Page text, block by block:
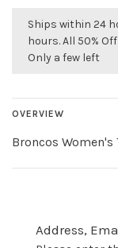
Ships within 24
hours. All 50%
Only a few left
OVERVIEW
Broncos Women's
Address,